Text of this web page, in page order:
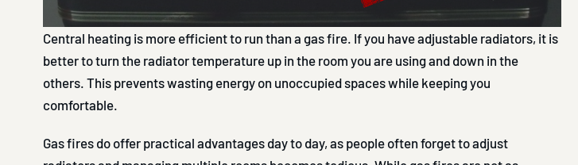
Central heating is more efficient to run than a gas fire. If you have adjustable radiators, it is
better to turn the radiator temperature up in the room you are using and down in the
others. This prevents wasting energy on unoccupied spaces while keeping you
comfortable.
Gas fires do offer practical advantages day to day, as people often forget to adjust